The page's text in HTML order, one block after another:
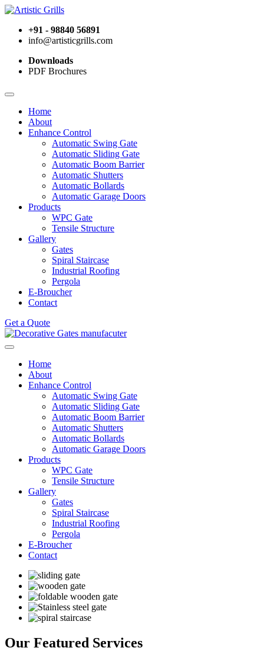
+91 - 98840 56891
info@artisticgrills.com
Downloads
PDF Brochures
Home
About
Enhance Control
Automatic Swing Gate
Automatic Sliding Gate
Automatic Boom Barrier
Automatic Shutters
Automatic Bollards
Automatic Garage Doors
Products
WPC Gate
Tensile Structure
Gallery
Gates
Spiral Staircase
Industrial Roofing
Pergola
E-Broucher
Contact
Get a Quote
Home
About
Enhance Control
Automatic Swing Gate
Automatic Sliding Gate
Automatic Boom Barrier
Automatic Shutters
Automatic Bollards
Automatic Garage Doors
Products
WPC Gate
Tensile Structure
Gallery
Gates
Spiral Staircase
Industrial Roofing
Pergola
E-Broucher
Contact
Our Featured Services